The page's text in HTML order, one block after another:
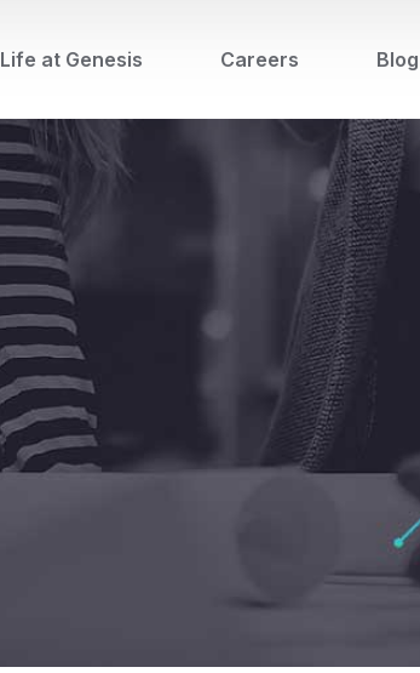
Life at Genesis Careers Blog